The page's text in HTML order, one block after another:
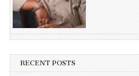
RECENT POSTS